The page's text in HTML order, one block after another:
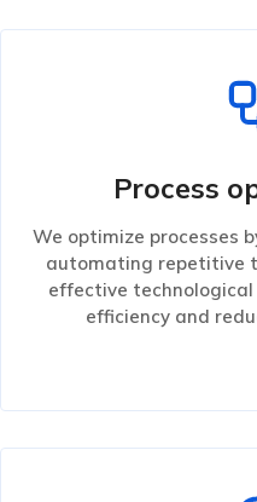
Process
We optimize processes
automating repetitive
effective
efficiency and